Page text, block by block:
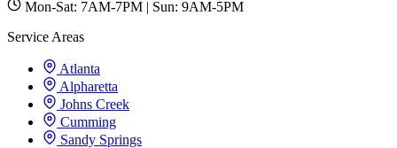
Mon-Sat: 7AM-7PM | Sun: 9AM-5PM
Service Areas
Atlanta
Alpharetta
Johns Creek
Cumming
Sandy Springs